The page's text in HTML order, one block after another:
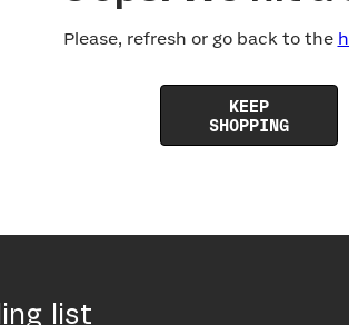
Please, refresh or go back to the
KEEP
SHOPPING
list